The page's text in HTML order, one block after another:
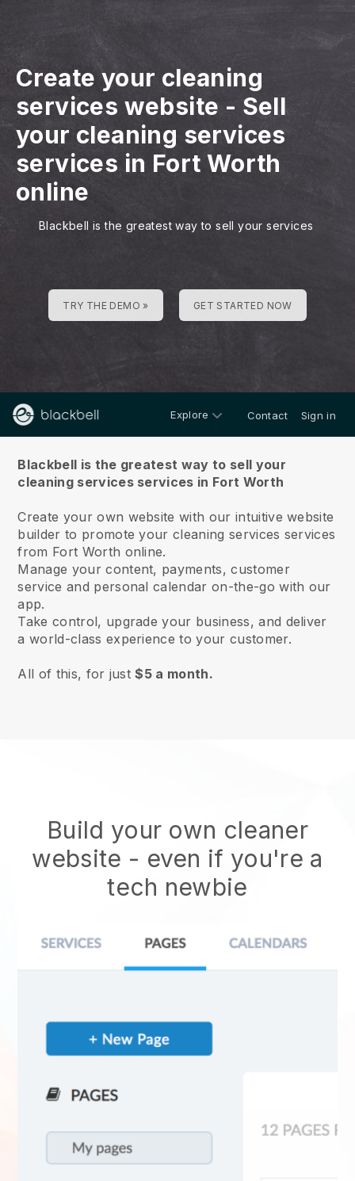
Create your cleaning
services website - Sell
your cleaning services
services in Fort Worth
online
Blackbell is the greatest way to sell your services
TRY THE DEMO » GET STARTED NOW
Explore Contact Sign in
Blackbell is the greatest way to sell your
cleaning services services in Fort Worth
Create your own website with our intuitive website
builder to promote your cleaning services services
from Fort Worth online.
Manage your content, payments, customer
service and personal calendar on-the-go with our
app.
Take control, upgrade your business, and deliver
a world-class experience to your customer.
All of this, for just$5 a month.
Build your own cleaner
website - even if you're a
tech newbie